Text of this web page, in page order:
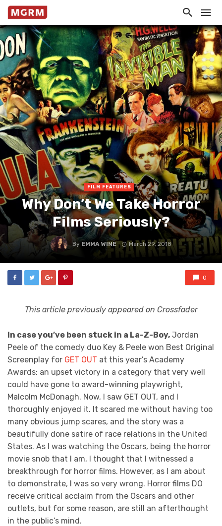
FILM FEATURES
Why Don’t We Take Horror
Films Seriously?
By EMMA WINE March 29, 2018
0
This article previously appeared on Crossfader
In case you’ve been stuck in a La-Z-Boy, Jordan
Peele of the comedy duo Key & Peele won Best Original
Screenplay for GET OUT at this year’s Academy
Awards: an upset victory in a category that very well
could have gone to award-winning playwright,
Malcolm McDonagh. Now, I saw GET OUT, and I
thoroughly enjoyed it. It scared me without having too
many obvious jump scares, and the story was a
beautifully done satire of race relations in the United
States. As I was watching the Oscars, being the horror
movie snob that I am, I thought that I witnessed a
breakthrough for horror films. However, as I am about
to demonstrate, I was so very wrong. Horror films DO
receive critical acclaim from the Oscars and other
outlets, but for some reason, are still an afterthought
in the public’s mind.